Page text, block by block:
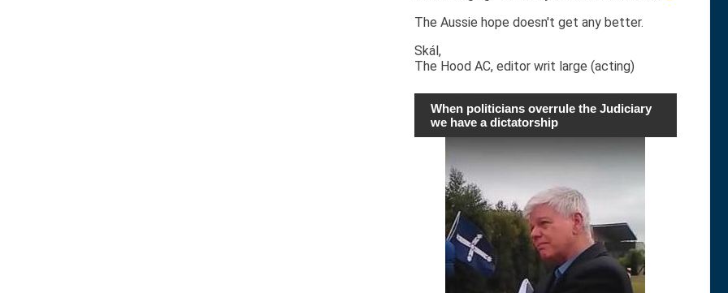
The Aussie hope doesn't get any better.
Skál,
The Hood AC, editor writ large (acting)
When politicians overrule the Judiciary
we have a dictatorship